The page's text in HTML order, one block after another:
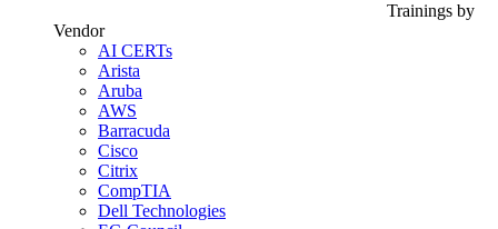
Trainings by
Vendor
AI CERTs
Arista
Aruba
AWS
Barracuda
Cisco
Citrix
CompTIA
Dell Technologies